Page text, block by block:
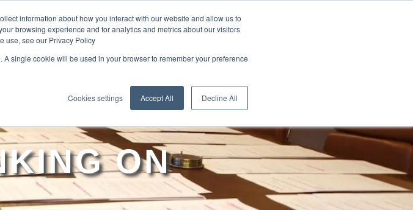
information about how you interact with our website and allow us to
browsing experience and for analytics and metrics about our visitors
use, see our Privacy Policy
single cookie will be used in your browser to remember your preference
Cookies settings Accept All Decline All
ON